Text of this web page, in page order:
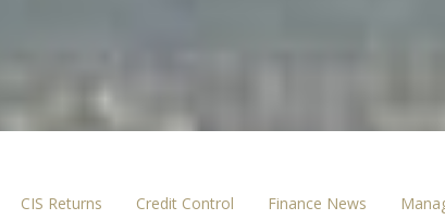
CIS Returns Credit Control Finance News